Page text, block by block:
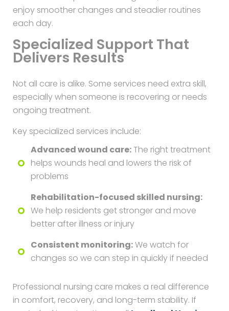
enjoy smoother changes and steadier routines
each day.
Specialized Support That
Delivers Results
Not all care is alike. Some services need extra skill,
especially when someone is recovering or needs
ongoing treatment.
Key specialized services include:
Advanced wound care:The right treatment
helps wounds heal and lowers the risk of
problems
Rehabilitation-focused skilled nursing:
We help residents get stronger and move
better after illness or injury
Consistent monitoring:We watch for
changes so we can step in quickly if needed
Professional nursing care makes a real difference
in comfort, recovery, and long-term stability. If